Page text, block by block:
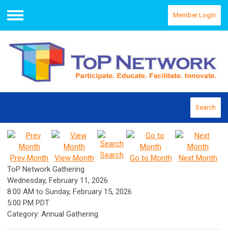
Menu
Member Login
Search
Prev Month View Month Search Go to Month
Next Month
ToP Network Gathering
Wednesday, February 11, 2026
8:00 AM to Sunday, February 15, 2026
5:00 PM PDT
Category: Annual Gathering